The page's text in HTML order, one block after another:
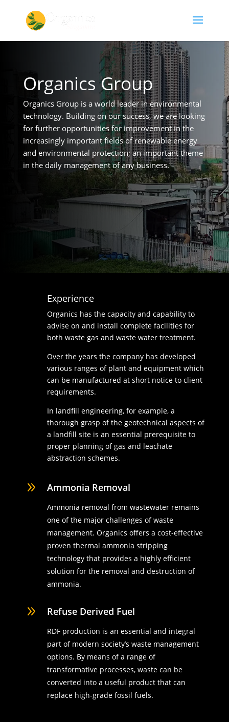
Organics Group
Organics Group is a world leader in environmental
technology. Building on our success, we are looking
for further opportunities for improvement in the
increasingly important fields of renewable energy
and environmental protection; an important theme
in the daily management of any business.
Experience
Organics has the capacity and capability to
advise on and install complete facilities for
both waste gas and waste water treatment.
Over the years the company has developed
various ranges of plant and equipment which
can be manufactured at short notice to client
requirements.
In landfill engineering, for example, a
thorough grasp of the geotechnical aspects of
a landfill site is an essential prerequisite to
proper planning of gas and leachate
abstraction schemes.
9 Ammonia Removal
Ammonia removal from wastewater remains
one of the major challenges of waste
management. Organics offers a cost-effective
proven thermal ammonia stripping
technology that provides a highly efficient
solution for the removal and destruction of
ammonia.
9 Refuse Derived Fuel
RDF production is an essential and integral
part of modern society’s waste management
options. By means of a range of
transformative processes, waste can be
converted into a useful product that can
replace high-grade fossil fuels.